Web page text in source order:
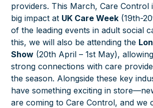
providers. This March, Care Control
big impact at UK Care Week (19th-
of the leading events in adult social
this, we will also be attending the
Show (20th April – 1st May),
strong connections with care
the season. Alongside these key
have something exciting in
are coming to Care Control, and we